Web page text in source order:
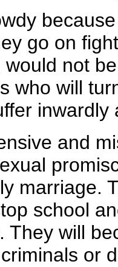
go on
not
who will
and
marriage.
school
They will
or